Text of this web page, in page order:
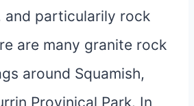
and particularily rock
are many granite rock
around Squamish,
Provinical Park. In